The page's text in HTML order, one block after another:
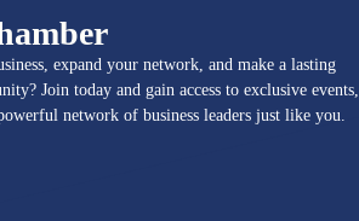
expand your network, and make a lasting
Join today and gain access to exclusive events,
network of business leaders just like you.